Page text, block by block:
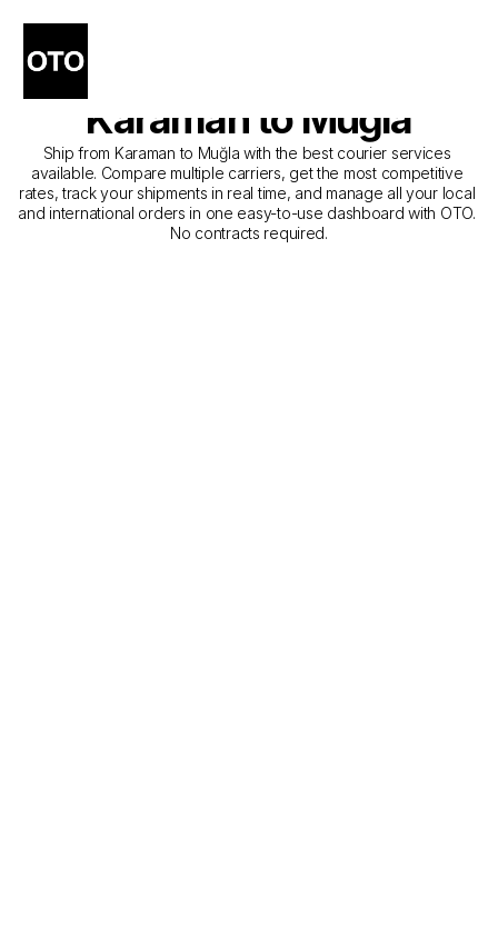
The Best Companies for
Courier Service from
Karaman to Muğla
Ship from Karaman to Muğla with the best courier services
available. Compare multiple carriers, get the most competitive
rates, track your shipments in real time, and manage all your local
and international orders in one easy-to-use dashboard with OTO.
No contracts required.